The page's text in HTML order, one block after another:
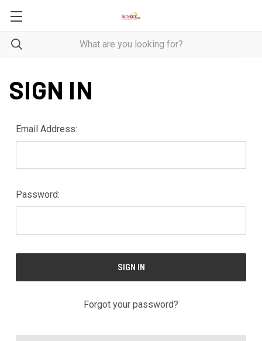
SIGN IN
Email Address:
Password:
Forgot your password?